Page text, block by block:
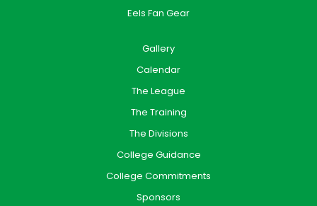
Eels Fan Gear
Gallery
Calendar
The League
The Training
The Divisions
College Guidance
College Commitments
Sponsors